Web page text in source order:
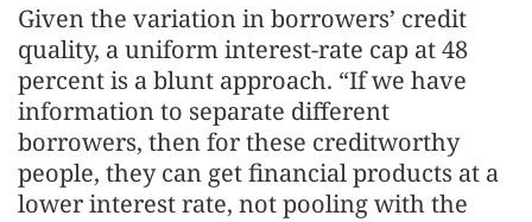
Given the variation in borrowers’ credit
quality, a uniform interest-rate cap at 48
percent is a blunt approach. “If we have
information to separate different
borrowers, then for these creditworthy
people, they can get financial products at a
lower interest rate, not pooling with the